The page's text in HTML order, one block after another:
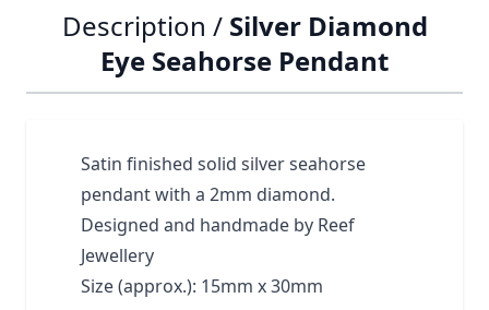
Description / Silver Diamond
Eye Seahorse Pendant
Satin finished solid silver seahorse
pendant with a 2mm diamond.
Designed and handmade by Reef
Jewellery
Size (approx.): 15mm x 30mm